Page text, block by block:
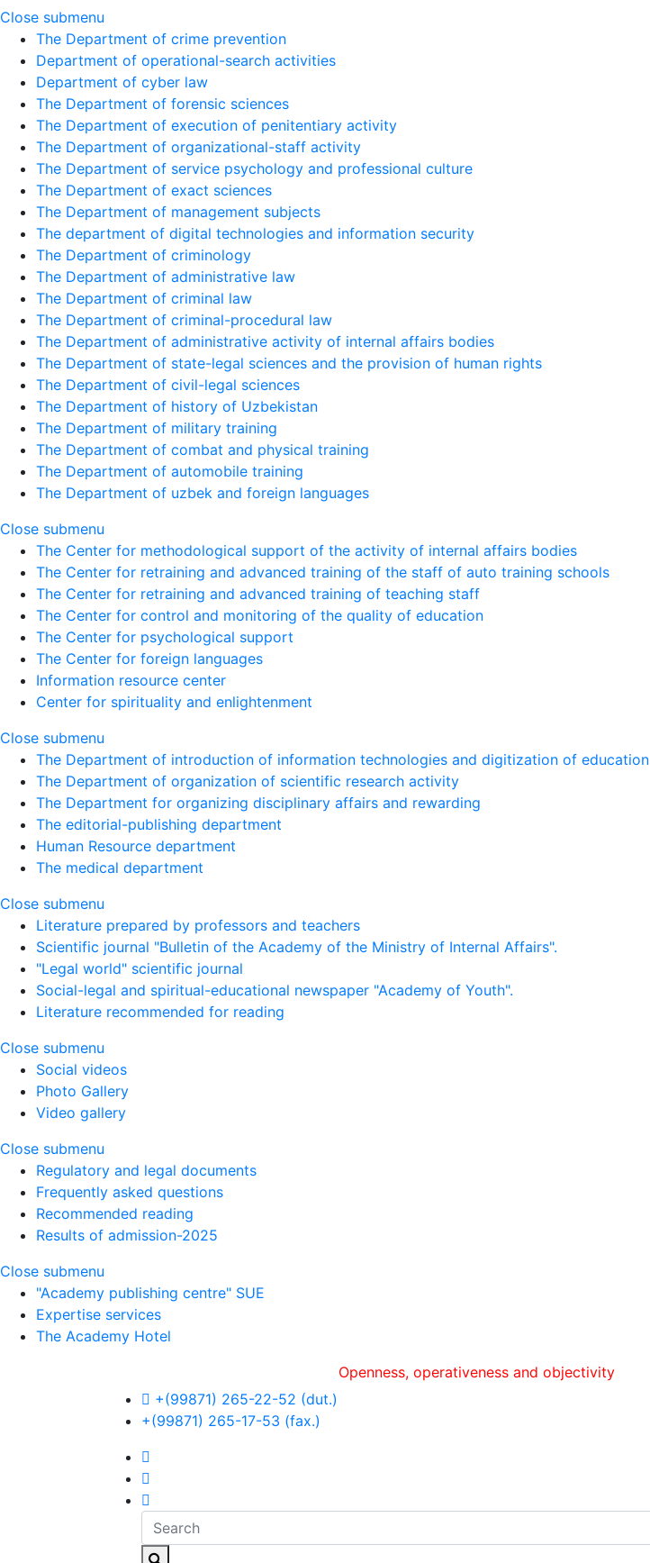
Close submenu
The Department of crime prevention
Department of operational-search activities
Department of сyber law
The Department of forensic sciences
The Department of execution of penitentiary activity
The Department of organizational-staff activity
The Department of service psychology and professional culture
The Department of exact sciences
The Department of management subjects
The department of digital technologies and information security
The Department of criminology
The Department of administrative law
The Department of criminal law
The Department of criminal-procedural law
The Department of administrative activity of internal affairs bodies
The Department of state-legal sciences and the provision of human rights
The Department of civil-legal sciences
The Department of history of Uzbekistan
The Department of military training
The Department of combat and physical training
The Department of automobile training
The Department of uzbek and foreign languages
Close submenu
The Center for methodological support of the activity of internal affairs bodies
The Center for retraining and advanced training of the staff of auto training schools
The Center for retraining and advanced training of teaching staff
The Center for control and monitoring of the quality of education
The Center for psychological support
The Center for foreign languages
Information resource center
Center for spirituality and enlightenment
Close submenu
The Department of introduction of information technologies and digitization of education
The Department of organization of scientific research activity
The Department for organizing disciplinary affairs and rewarding
The editorial-publishing department
Human Resource department
The medical department
Close submenu
Literature prepared by professors and teachers
Scientific journal "Bulletin of the Academy of the Ministry of Internal Affairs".
"Legal world" scientific journal
Social-legal and spiritual-educational newspaper "Academy of Youth".
Literature recommended for reading
Close submenu
Social videos
Photo Gallery
Video gallery
Close submenu
Regulatory and legal documents
Frequently asked questions
Recommended reading
Results of admission-2025
Close submenu
"Academy publishing centre" SUE
Expertise services
The Academy Hotel
Openness, оperativeness and objectivity
+(99871) 265-22-52 (dut.)
+(99871) 265-17-53 (fax.)